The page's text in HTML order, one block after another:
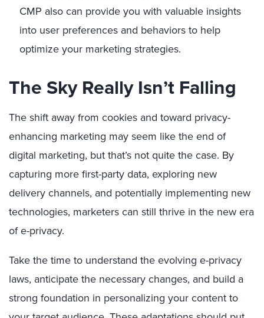
CMP also can provide you with valuable insights
into user preferences and behaviors to help
optimize your marketing strategies.
The Sky Really Isn’t Falling
The shift away from cookies and toward privacy-
enhancing marketing may seem like the end of
digital marketing, but that’s not quite the case. By
capturing more first-party data, exploring new
delivery channels, and potentially implementing new
technologies, marketers can still thrive in the new era
of e-privacy.
Take the time to understand the evolving e-privacy
laws, anticipate the necessary changes, and build a
strong foundation in personalizing your content to